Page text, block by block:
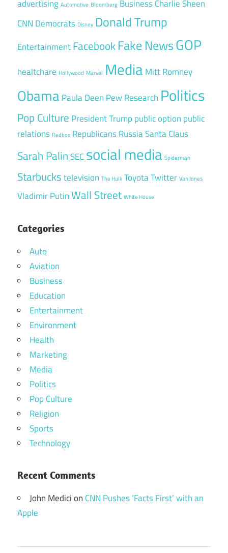
advertising Automotive Bloomberg BusinessCharlie Sheen
CNN Democrats Disney Donald Trump
EntertainmentFacebookFake NewsGOP
healtchare Hollywood Marvel Media Mitt Romney
Obama Paula Deen Pew Research Politics
Pop Culture President Trump public option public
relations Redbox RepublicansRussiaSanta Claus
Sarah PalinSECsocial media Spiderman
Starbuckstelevision The Hulk ToyotaTwitter Van Jones
Vladimir PutinWall Street White House
Categories
Auto
Aviation
Business
Education
Entertainment
Environment
Health
Marketing
Media
Politics
Pop Culture
Religion
Sports
Technology
Recent Comments
John Medicion CNN Pushes ‘Facts First’ with an
Apple